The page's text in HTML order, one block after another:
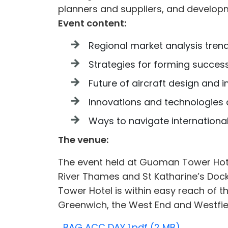
planners and suppliers, and
Event content:
Regional market analysis
Strategies for forming
Future of aircraft design and
Innovations and
Ways to navigate
The venue:
The event held at Guoman Tower
River Thames and St Katharine’s
Tower Hotel is within easy reach of
Greenwich, the West End and